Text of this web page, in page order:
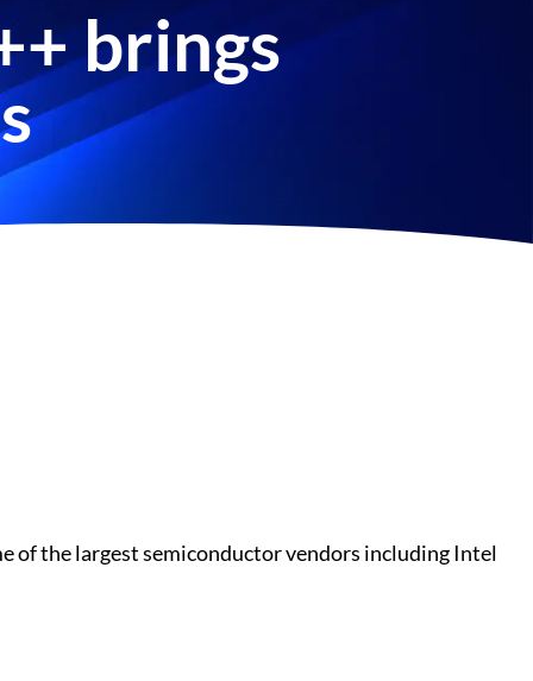
brings
of the largest semiconductor vendors including Intel